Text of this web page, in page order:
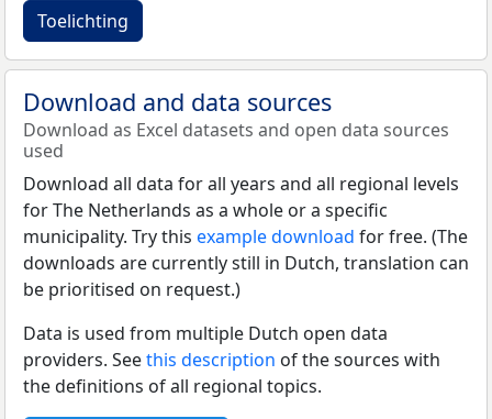
Toelichting
Download and data sources
Download as Excel datasets and open data sources
used
Download all data for all years and all regional levels
for The Netherlands as a whole or a specific
municipality. Try this example download for free. (The
downloads are currently still in Dutch, translation can
be prioritised on request.)
Data is used from multiple Dutch open data
providers. Seethis description of the sources with
the definitions of all regional topics.